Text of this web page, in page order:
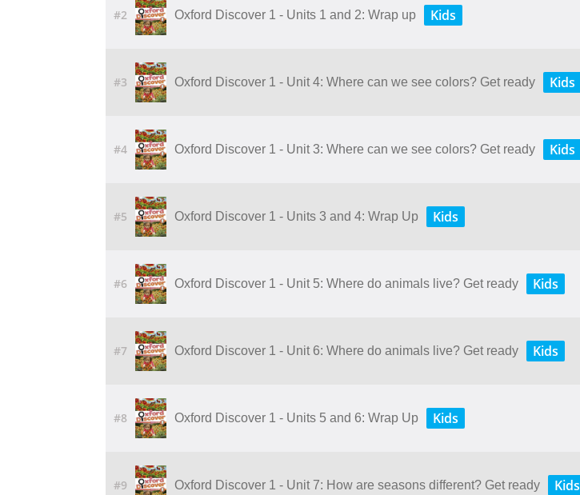
#2 Oxford Discover 1 - Units 1 and 2: Wrap up Kids
#3 Oxford Discover 1 - Unit 4: Where can we see colors? Get ready Kids
#4 Oxford Discover 1 - Unit 3: Where can we see colors? Get ready Kids
#5 Oxford Discover 1 - Units 3 and 4: Wrap Up Kids
#6 Oxford Discover 1 - Unit 5: Where do animals live? Get ready Kids
#7 Oxford Discover 1 - Unit 6: Where do animals live? Get ready Kids
#8 Oxford Discover 1 - Units 5 and 6: Wrap Up Kids
#9 Oxford Discover 1 - Unit 7: How are seasons different? Get ready Kids